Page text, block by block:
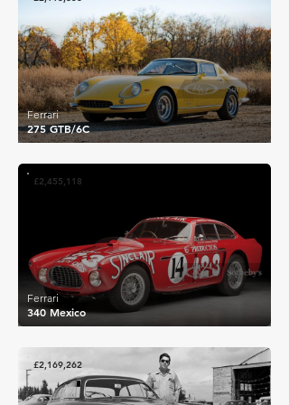
275 GTB/6C
Ferrari
£2,455,118
340 Mexico
Ferrari
£2,169,262